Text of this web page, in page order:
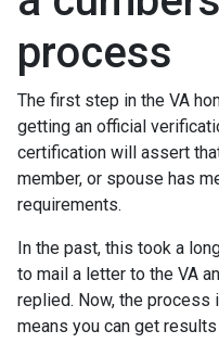
process
The first step in the VA
getting an official
certification will assert
member, or spouse has
requirements.
In the past, this took a
to mail a letter to the VA
replied. Now, the process
means you can get